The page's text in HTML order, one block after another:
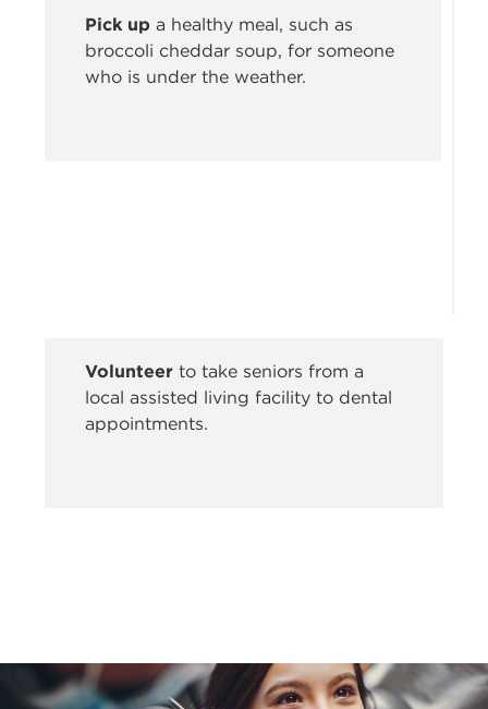
Pick up a healthy meal, such as
broccoli cheddar soup, for someone
who is under the weather.
Volunteerto take seniors from a
local assisted living facility to dental
appointments.